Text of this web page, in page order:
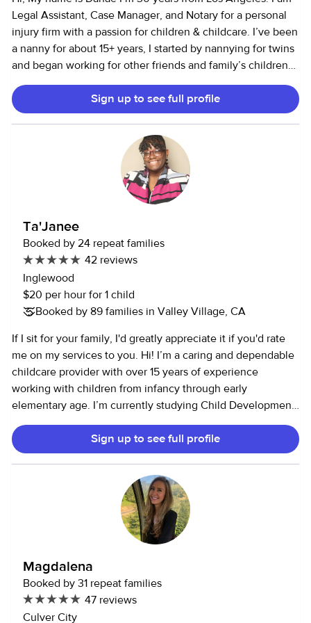
timing, especially with date night bookings. If you need
any extra time please let me know beforehand.
Legal Assistant, Case Manager, and Notary for a personal
injury firm with a passion for children & childcare. I’ve been
a nanny for about 15+ years, I started by nannying for twins
and began working for other friends and family’s children
as well. In my years of being a nanny, I’ve mainly cared for
infants, toddlers and elementary school age but love kids
of all ages. In my free time, I like to play basketball, go
swimming, cooking, and dance. I'm a dedicated,
hardworking, and professional nanny & I am looking to
showcase my experience and skills to ensure exceptional
help families with providing a safe and comfortable
participate in fun and educational activities. Hope to speak
soon :)
Sign up to see full profile
Ta'Janee
Booked by 24 repeat families
42 reviews
Inglewood
$20 per hour for 1 child
Booked by 89 families in Valley Village, CA
If I sit for your family, I'd greatly appreciate it if you'd rate
me on my services to you. Hi! I’m a caring and dependable
childcare provider with over 15 years of experience
working with children from infancy through early
elementary age. I’m currently studying Child Development
and work on call as a substitute Teacher Assistant with
children ages 0–5. I have a strong background in infant and
toddler care and am comfortable with all parts of daily
routines, including feedings, naps, diapering, potty
training, and bedtime. I’ve cared for up to four children at
once and enjoy supporting sibling relationships in a calm,
positive way. I believe children thrive when they feel safe,
understood, and supported. I aim to create a fun, nurturing
expectations closely. I’m reliable, patient, and
communicative, and I love helping parents feel confident
and at ease while they’re away.
Sign up to see full profile
Magdalena
Booked by 31 repeat families
47 reviews
Culver City